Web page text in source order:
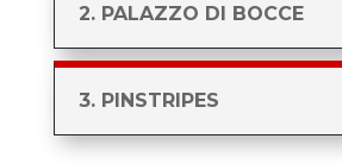
2. PALAZZO DI BOCCE
3. PINSTRIPES